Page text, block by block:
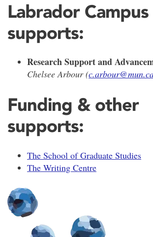
Labrador Campus
supports:
Research Support and
Chelsee Arbour (
Funding & other
supports:
The School of Graduate Studies
The Writing Centre